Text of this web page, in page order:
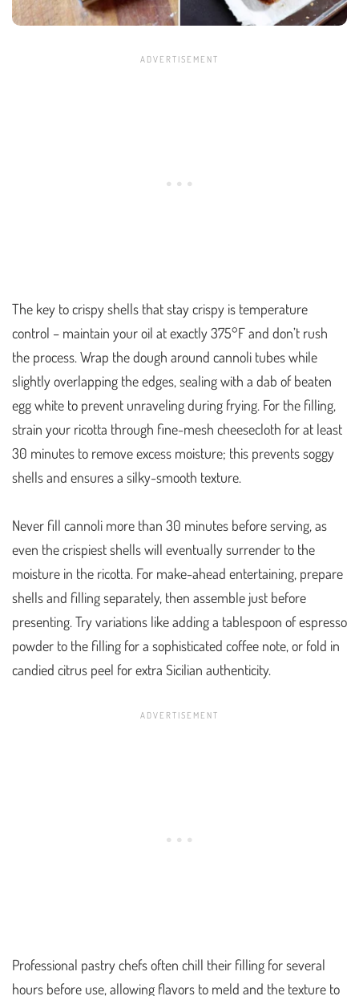
The key to crispy shells that stay crispy is temperature
control – maintain your oil at exactly 375°F and don’t rush
the process. Wrap the dough around cannoli tubes while
slightly overlapping the edges, sealing with a dab of beaten
egg white to prevent unraveling during frying. For the filling,
strain your ricotta through fine-mesh cheesecloth for at least
30 minutes to remove excess moisture; this prevents soggy
shells and ensures a silky-smooth texture.
Never fill cannoli more than 30 minutes before serving, as
even the crispiest shells will eventually surrender to the
moisture in the ricotta. For make-ahead entertaining, prepare
shells and filling separately, then assemble just before
presenting. Try variations like adding a tablespoon of espresso
powder to the filling for a sophisticated coffee note, or fold in
candied citrus peel for extra Sicilian authenticity.
Professional pastry chefs often chill their filling for several
hours before use, allowing flavors to meld and the texture to